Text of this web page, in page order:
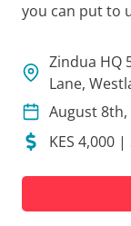
you can put to
Zindua HQ
Lane,
August
KES 4,000